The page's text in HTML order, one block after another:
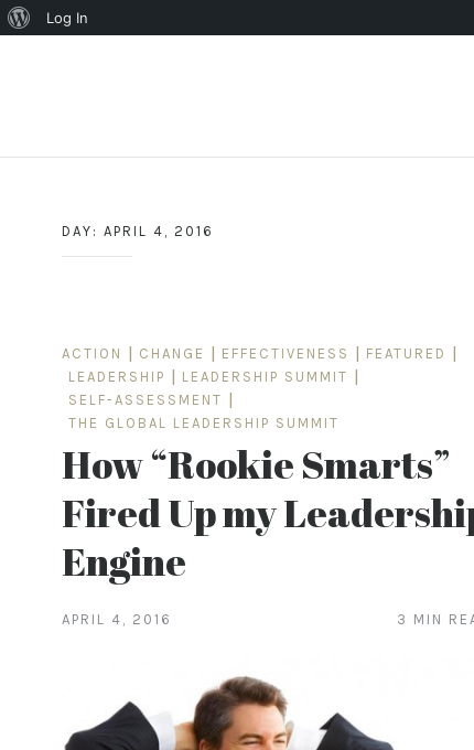
contentDAY: APRIL 4, 2016
ACTION CHANGE EFFECTIVENESS FEATURED
LEADERSHIP
LEADERSHIP SUMMIT
SELF-ASSESSMENT
THE GLOBAL LEADERSHIP SUMMIT
How “Rookie Smarts”
Fired Up my
Engine
APRIL 4, 2016 3 MIN
About
Log In